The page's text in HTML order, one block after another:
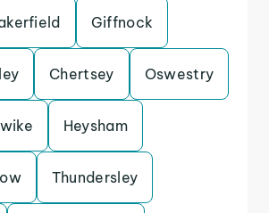
Giffnock
Chertsey Oswestry
Heysham
Thundersley